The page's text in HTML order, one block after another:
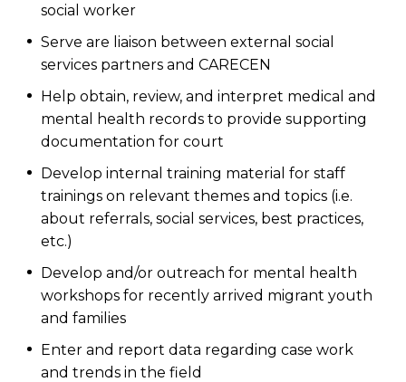
social worker
Serve are liaison between external social
services partners and CARECEN
Help obtain, review, and interpret medical and
mental health records to provide supporting
documentation for court
Develop internal training material for staff
trainings on relevant themes and topics (i.e.
about referrals, social services, best practices,
etc.)
Develop and/or outreach for mental health
workshops for recently arrived migrant youth
and families
Enter and report data regarding case work
and trends in the field